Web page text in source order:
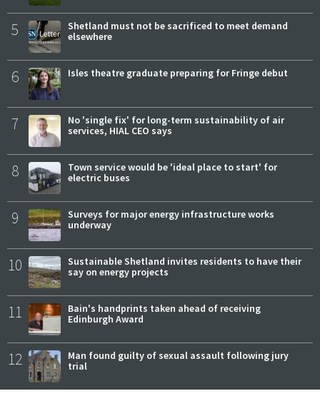
5
Shetland must not be sacrificed to meet demand
elsewhere
6 Isles theatre graduate preparing for Fringe debut
7
No 'single fix' for long-term sustainability of air
services, HIAL CEO says
8
Town service would be 'ideal place to start' for
electric buses
9
Surveys for major energy infrastructure works
underway
10
Sustainable Shetland invites residents to have their
say on energy projects
11
Bain's handprints taken ahead of receiving
Edinburgh Award
12
Man found guilty of sexual assault following jury
trial